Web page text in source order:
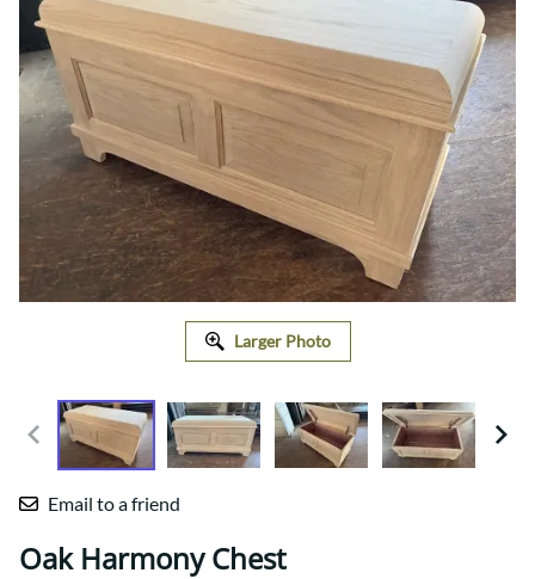
Larger Photo
Email to a friend
Oak Harmony Chest